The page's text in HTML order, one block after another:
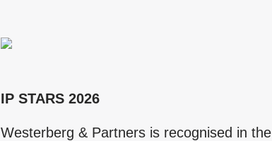
IP STARS 2026
Westerberg & Partners is recognised in the